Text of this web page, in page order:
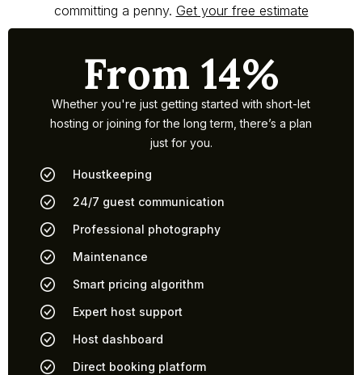
committing a penny. Get your free estimate
From 14%
Whether you're just getting started with short-let
hosting or joining for the long term, there’s a plan
just for you.
Houstkeeping
24/7 guest communication
Professional photography
Maintenance
Smart pricing algorithm
Expert host support
Host dashboard
Direct booking platform